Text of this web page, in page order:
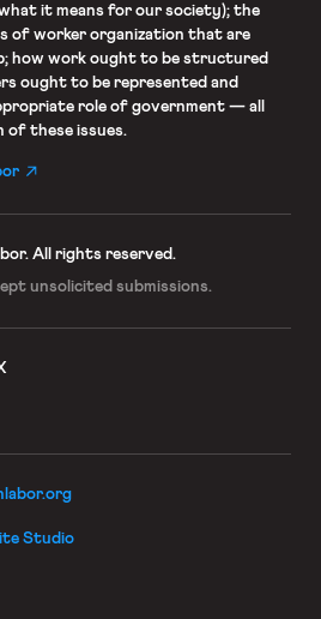
it means for our society); the
of worker organization that are
how work ought to be structured
ought to be represented and
role of government — all
of these issues.
All rights reserved.
unsolicited submissions.
Studio